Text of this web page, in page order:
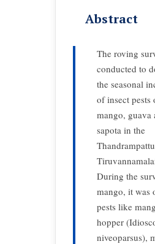
Abstract
The roving
conducted to
the seasonal
of insect pests
mango, guava
sapota in the
During the
mango, it was
pests like
hopper
niveoparsus),